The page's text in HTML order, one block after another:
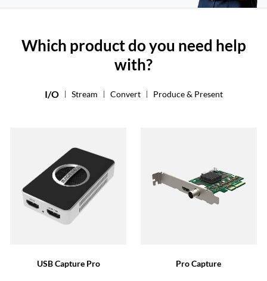
Which product do you need help
with?
I/O Stream Convert Produce & Present
USB Capture Pro Pro Capture